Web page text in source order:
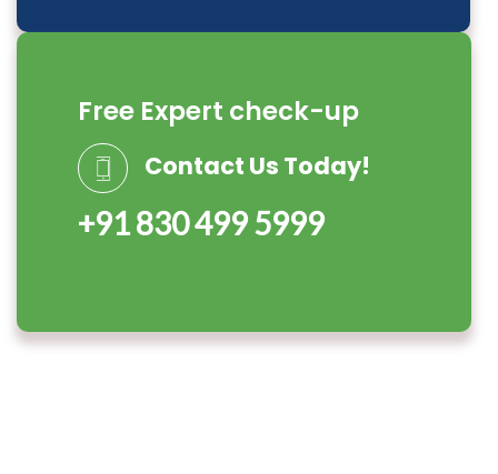
Free Expert check-up
Contact Us Today!
+91 830 499 5999